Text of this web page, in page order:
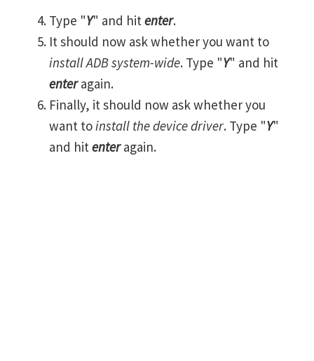
Type "Y" and hitenter.
It should now ask whether you want to
install ADB system-wide. Type "Y" and hit
enteragain.
Finally, it should now ask whether you
want toinstall the device driver. Type "Y"
and hitenteragain.